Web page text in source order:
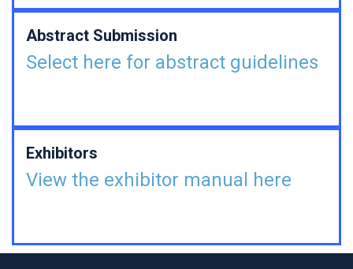
Abstract Submission
Select here for abstract guidelines
Exhibitors
View the exhibitor manual here